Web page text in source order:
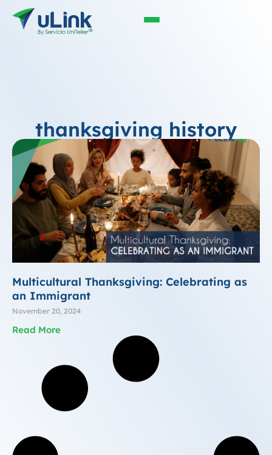
thanksgiving history
Multicultural Thanksgiving: Celebrating as
an Immigrant
November 20, 2024
Read More